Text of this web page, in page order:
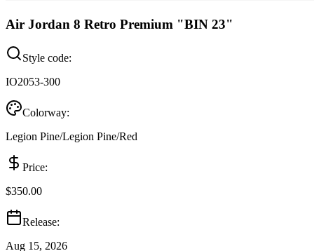
Air Jordan 8 Retro Premium "BIN 23"
Style code:
IO2053-300
Colorway:
Legion Pine/Legion Pine/Red
Price:
$350.00
Release:
Aug 15, 2026